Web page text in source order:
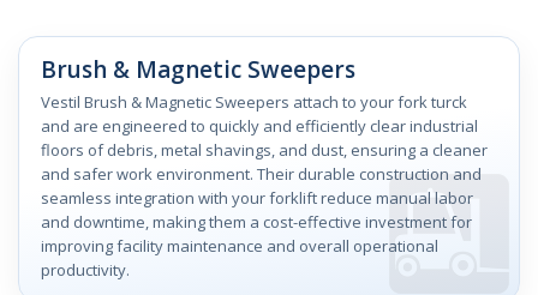
Brush & Magnetic Sweepers
Vestil Brush & Magnetic Sweepers attach to your fork turck
and are engineered to quickly and efficiently clear industrial
floors of debris, metal shavings, and dust, ensuring a cleaner
and safer work environment. Their durable construction and
seamless integration with your forklift reduce manual labor
and downtime, making them a cost-effective investment for
improving facility maintenance and overall operational
productivity.